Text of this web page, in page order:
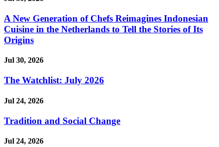
A New Generation of Chefs Reimagines Indonesian
Cuisine in the Netherlands to Tell the Stories of Its
Origins
Jul 30, 2026
The Watchlist: July 2026
Jul 24, 2026
Tradition and Social Change
Jul 24, 2026